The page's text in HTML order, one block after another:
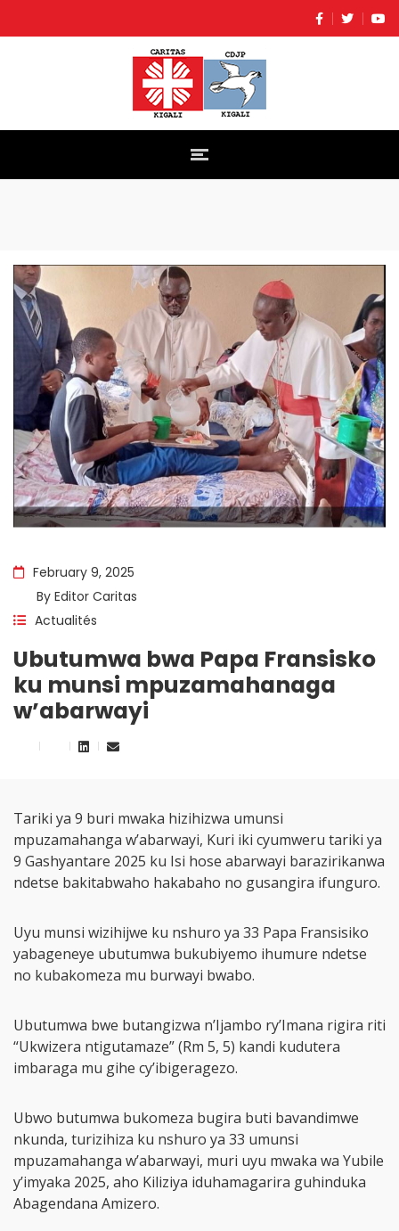
February 9, 2025
By Editor Caritas
Actualités
Ubutumwa bwa Papa Fransisko
ku munsi mpuzamahanaga
w’abarwayi
Tariki ya 9 buri mwaka hizihizwa umunsi
mpuzamahanga w’abarwayi, Kuri iki cyumweru tariki ya
9 Gashyantare 2025 ku Isi hose abarwayi barazirikanwa
ndetse bakitabwaho hakabaho no gusangira ifunguro.
Uyu munsi wizihijwe ku nshuro ya 33 Papa Fransisiko
yabageneye ubutumwa bukubiyemo ihumure ndetse
no kubakomeza mu burwayi bwabo.
Ubutumwa bwe butangizwa n’Ijambo ry’Imana rigira riti
“Ukwizera ntigutamaze” (Rm 5, 5) kandi kudutera
imbaraga mu gihe cy’ibigeragezo.
Ubwo butumwa bukomeza bugira buti bavandimwe
nkunda, turizihiza ku nshuro ya 33 umunsi
mpuzamahanga w’abarwayi, muri uyu mwaka wa Yubile
y’imyaka 2025, aho Kiliziya iduhamagarira guhinduka
Abagendana Amizero.